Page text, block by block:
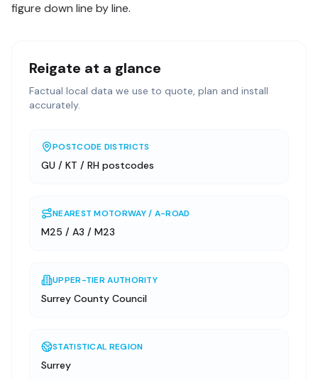
figure down line by line.
Reigate at a glance
Factual local data we use to quote, plan and install
accurately.
POSTCODE DISTRICTS
GU / KT / RH postcodes
NEAREST MOTORWAY / A-ROAD
M25 / A3 / M23
UPPER-TIER AUTHORITY
Surrey County Council
STATISTICAL REGION
Surrey